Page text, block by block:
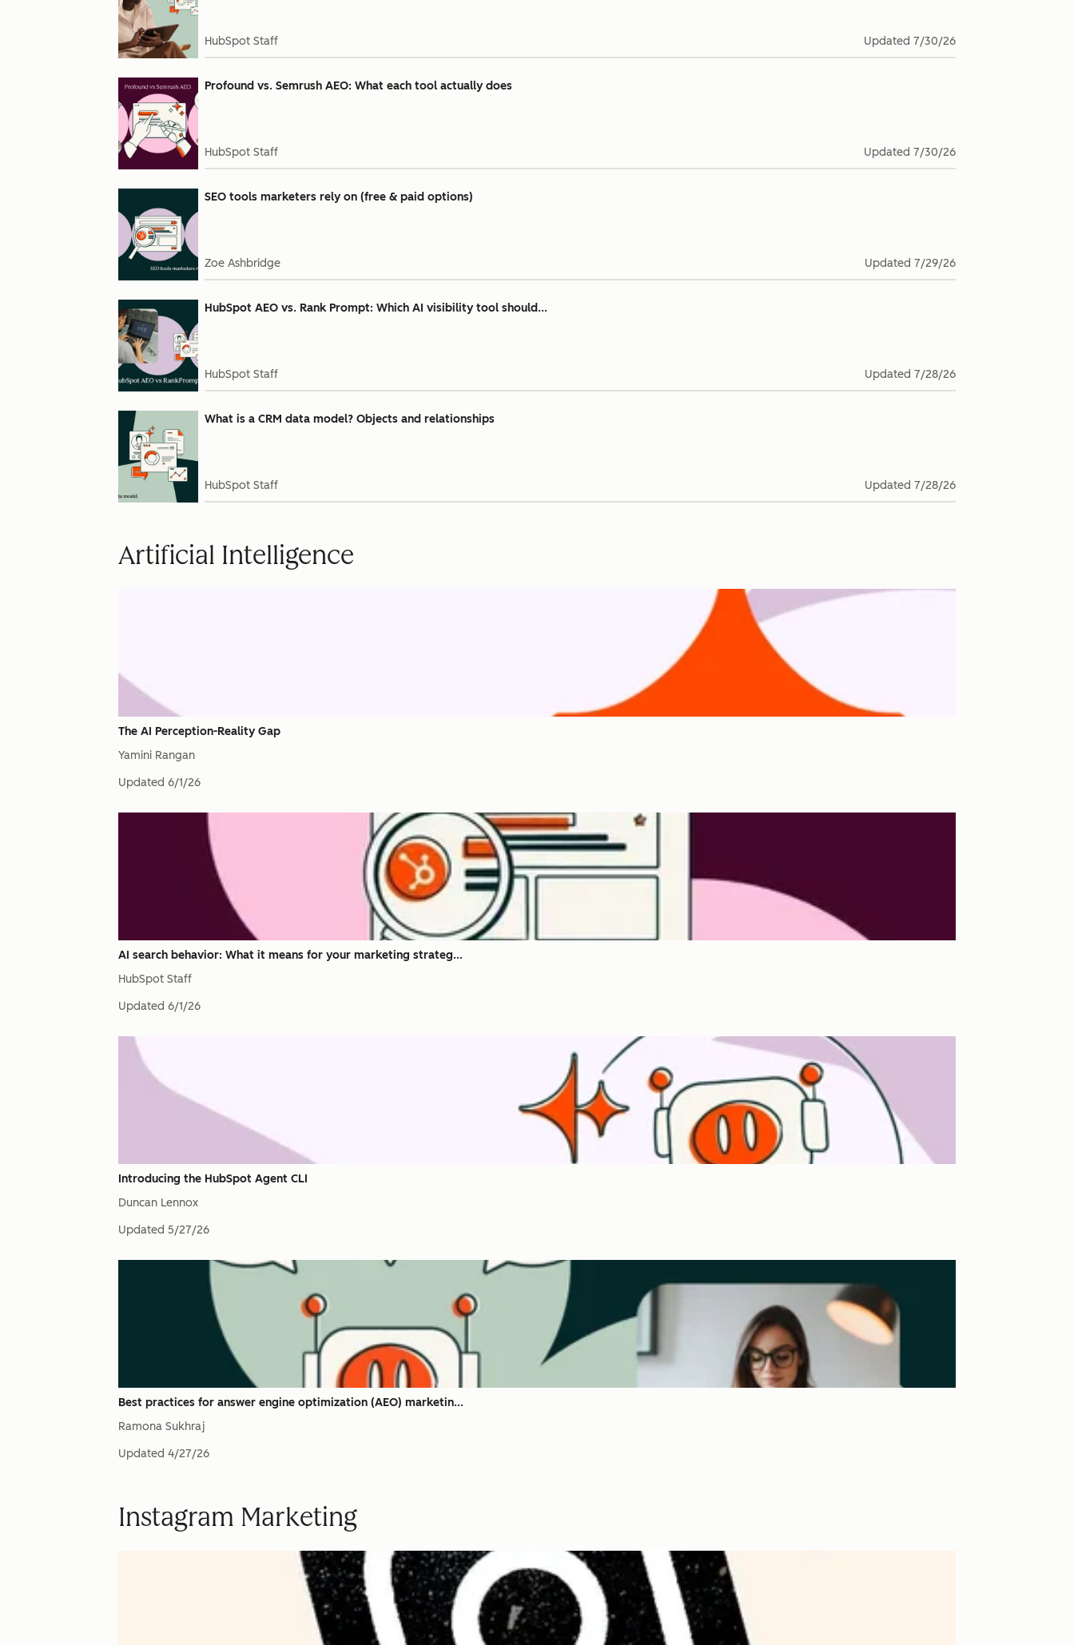
HubSpot Staff Updated 7/30/26
Profound vs. Semrush AEO: What each tool actually does
HubSpot Staff Updated 7/30/26
SEO tools marketers rely on (free & paid options)
Zoe Ashbridge Updated 7/29/26
HubSpot AEO vs. Rank Prompt: Which AI visibility tool should...
HubSpot Staff Updated 7/28/26
What is a CRM data model? Objects and relationships
HubSpot Staff Updated 7/28/26
Artificial Intelligence
The AI Perception-Reality Gap
Yamini Rangan
Updated 6/1/26
AI search behavior: What it means for your marketing strateg...
HubSpot Staff
Updated 6/1/26
Introducing the HubSpot Agent CLI
Duncan Lennox
Updated 5/27/26
Best practices for answer engine optimization (AEO) marketin...
Ramona Sukhraj
Updated 4/27/26
Instagram Marketing